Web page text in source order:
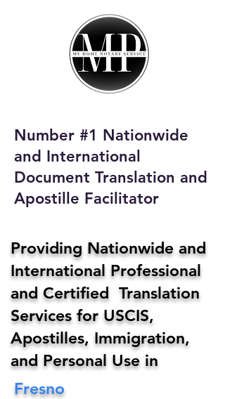
My Home Notary
Service
Email:
homenotaryservices@gmail.com
Number #1 Nationwide
and International
Document Translation and
Apostille Facilitator
Providing Nationwide and
International Professional
and Certified Translation
Services for USCIS,
Apostilles, Immigration,
and Personal Use in
Fresno